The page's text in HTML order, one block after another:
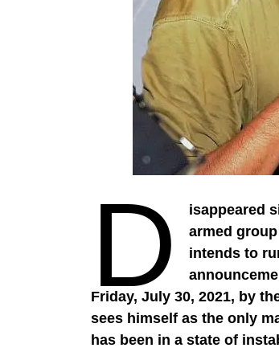
D
isappeared
armed
intends to
Friday, July 30, 2021, by
sees himself as the only
has been in a state of